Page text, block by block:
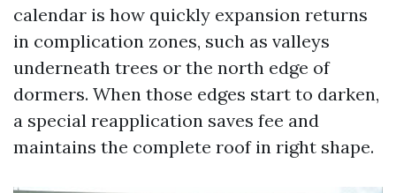
calendar is how quickly expansion returns
in complication zones, such as valleys
underneath trees or the north edge of
dormers. When those edges start to darken,
a special reapplication saves fee and
maintains the complete roof in right shape.